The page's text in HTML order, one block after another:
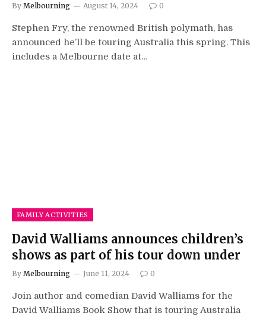
By Melbourning August 14, 2024 0
Stephen Fry, the renowned British polymath, has
announced he’ll be touring Australia this spring. This
includes a Melbourne date at…
FAMILY ACTIVITIES
David Walliams announces children’s
shows as part of his tour down under
By Melbourning June 11, 2024 0
Join author and comedian David Walliams for the
David Walliams Book Show that is touring Australia